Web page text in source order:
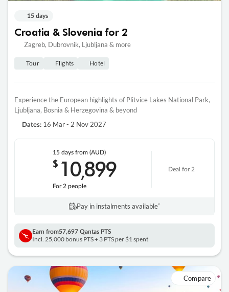
15 days
Croatia & Slovenia for 2
Zagreb, Dubrovnik, Ljubljana & more
Tour Flights Hotel
Experience the European highlights of Plitvice Lakes National Park,
Ljubljana, Bosnia & Herzegovina & beyond
Dates: 16 Mar - 2 Nov 2027
15 daysfrom (AUD)
$ 10,899
For 2 people
Deal for 2
Pay in instalments availableˇ
Earn from57,697 Qantas PTS
Incl. 25,000 bonus PTS + 3 PTS per $1 spent
Compare